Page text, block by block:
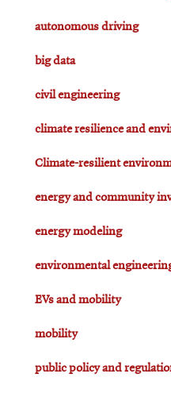
autonomous driving
big data
civil engineering
climate resilience and
Climate-resilient
energy and community
energy modeling
environmental
EVs and mobility
mobility
public policy and